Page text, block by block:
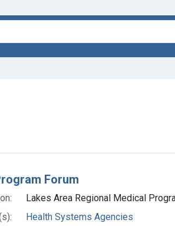
Forum
Lakes Area Regional Medical
Health Systems Agencies